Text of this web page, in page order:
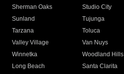
Sherman Oaks
Studio City
Sunland
Tujunga
Tarzana
Toluca
Valley Village
Van Nuys
Winnetka
Woodland Hills
Long Beach
Santa Clarita